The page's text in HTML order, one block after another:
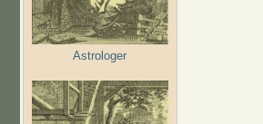
Astrologer